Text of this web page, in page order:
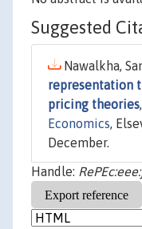
Suggested
Nawalkha,
representation
pricing theories
Economics,
December.
Handle: